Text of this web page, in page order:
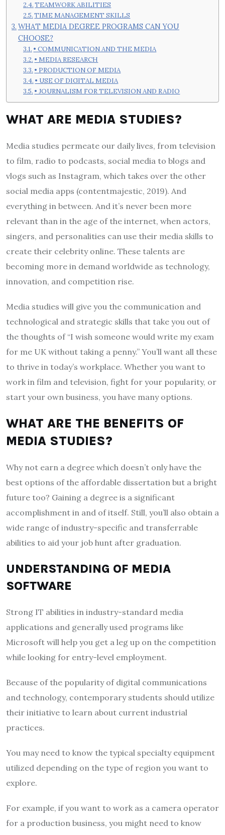
TEAMWORK ABILITIES
TIME MANAGEMENT SKILLS
WHAT MEDIA DEGREE PROGRAMS CAN YOU
CHOOSE?
• COMMUNICATION AND THE MEDIA
• MEDIA RESEARCH
• PRODUCTION OF MEDIA
• USE OF DIGITAL MEDIA
• JOURNALISM FOR TELEVISION AND RADIO
WHAT ARE MEDIA STUDIES?
Media studies permeate our daily lives, from television
to film, radio to podcasts, social media to blogs and
vlogs such as Instagram, which takes over the other
social media apps (contentmajestic, 2019). And
everything in between. And it’s never been more
relevant than in the age of the internet, when actors,
singers, and personalities can use their media skills to
create their celebrity online. These talents are
becoming more in demand worldwide as technology,
innovation, and competition rise.
Media studies will give you the communication and
technological and strategic skills that take you out of
the thoughts of “I wish someone would write my exam
for me UK without taking a penny.” You’ll want all these
to thrive in today’s workplace. Whether you want to
work in film and television, fight for your popularity, or
start your own business, you have many options.
WHAT ARE THE BENEFITS OF
MEDIA STUDIES?
Why not earn a degree which doesn’t only have the
best options of the affordable dissertation but a bright
future too? Gaining a degree is a significant
accomplishment in and of itself. Still, you’ll also obtain a
wide range of industry-specific and transferrable
abilities to aid your job hunt after graduation.
UNDERSTANDING OF MEDIA
SOFTWARE
Strong IT abilities in industry-standard media
applications and generally used programs like
Microsoft will help you get a leg up on the competition
while looking for entry-level employment.
Because of the popularity of digital communications
and technology, contemporary students should utilize
their initiative to learn about current industrial
practices.
You may need to know the typical specialty equipment
utilized depending on the type of region you want to
explore.
For example, if you want to work as a camera operator
for a production business, you might need to know